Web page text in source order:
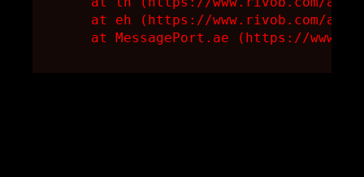
at eh (https://www.rivob.com/
at MessagePort.ae (https://